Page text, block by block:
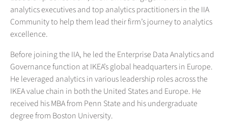
analytics executives and top analytics practitioners in the IIA
Community to help them lead their firm’s journey to analytics
excellence.
Before joining the IIA, he led the Enterprise Data Analytics and
Governance function at IKEA’s global headquarters in Europe.
He leveraged analytics in various leadership roles across the
IKEA value chain in both the United States and Europe. He
received his MBA from Penn State and his undergraduate
degree from Boston University.